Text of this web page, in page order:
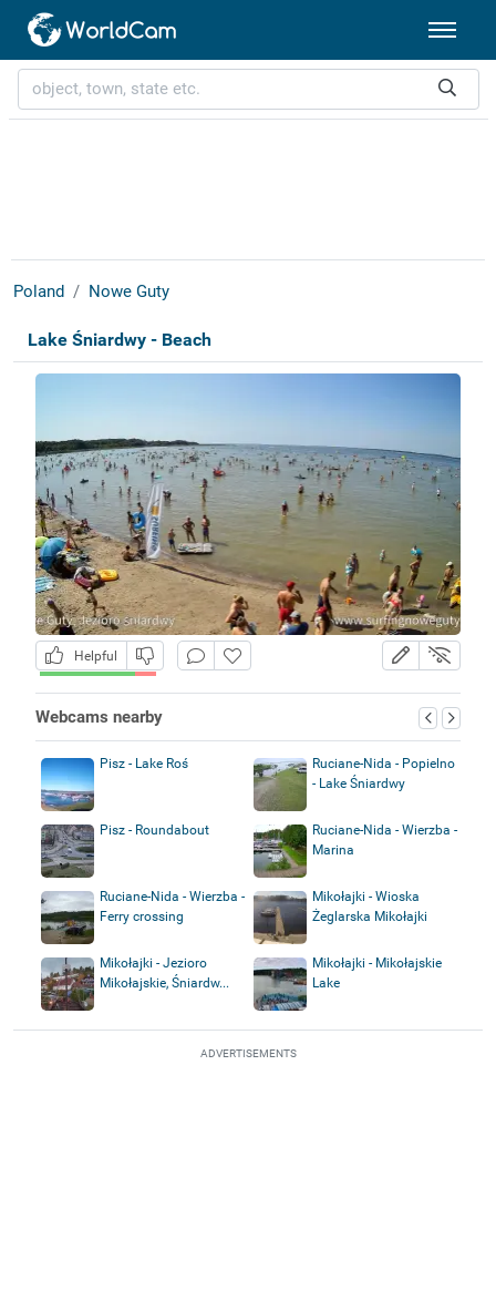
Poland Nowe Guty
Lake Śniardwy - Beach
Helpful
Webcams nearby
Pisz - Lake Roś
Ruciane-Nida - Popielno
- Lake Śniardwy
Pisz - Roundabout
Ruciane-Nida - Wierzba -
Marina
Ruciane-Nida - Wierzba -
Ferry crossing
Mikołajki - Wioska
Żeglarska Mikołajki
Mikołajki - Jezioro
Mikołajskie, Śniardw...
Mikołajki - Mikołajskie
Lake
ADVERTISEMENTS